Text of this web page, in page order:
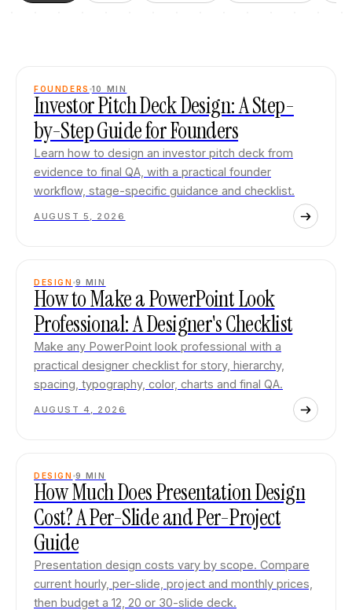
FOUNDERS 10 MIN
Investor Pitch Deck Design: A Step-
by-Step Guide for Founders
Learn how to design an investor pitch deck from
evidence to final QA, with a practical founder
workflow, stage-specific guidance and checklist.
AUGUST 5, 2026
DESIGN 9 MIN
How to Make a PowerPoint Look
Professional: A Designer's Checklist
Make any PowerPoint look professional with a
practical designer checklist for story, hierarchy,
spacing, typography, color, charts and final QA.
AUGUST 4, 2026
DESIGN 9 MIN
How Much Does Presentation Design
Cost? A Per-Slide and Per-Project
Guide
Presentation design costs vary by scope. Compare
current hourly, per-slide, project and monthly prices,
then budget a 12, 20 or 30-slide deck.